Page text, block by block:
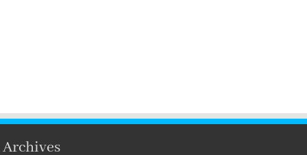
Archives